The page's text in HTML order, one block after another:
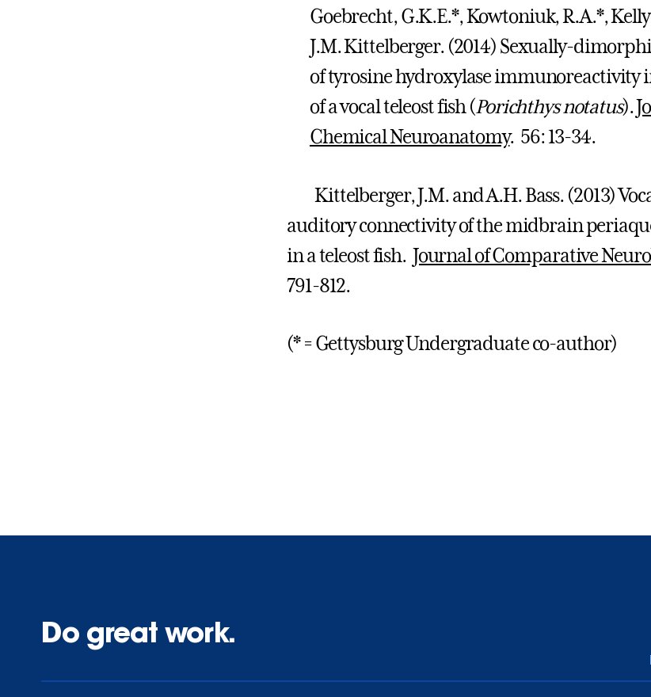
Goebrecht, G.K.E.*, Kowtoniuk, R.A.*,
J.M. Kittelberger. (2014) Sexually-
of tyrosine hydroxylase immunoreactivity
of a vocal teleost fish (Porichthys notatus).
Chemical Neuroanatomy. 56: 13-34.
Kittelberger, J.M. and A.H. Bass. (2013)
auditory connectivity of the midbrain
in a teleost fish. Journal of Comparative
791-812.
(* = Gettysburg Undergraduate co-author)
Do great work.